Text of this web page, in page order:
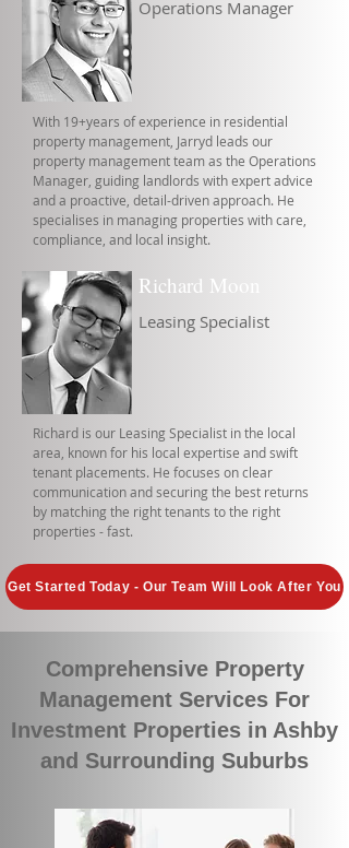
Operations Manager
With 19+years of experience in residential
property management, Jarryd leads our
property management team as the Operations
Manager, guiding landlords with expert advice
and a proactive, detail-driven approach. He
specialises in managing properties with care,
compliance, and local insight.
Richard Moon
Leasing Specialist
Richard is our Leasing Specialist in the local
area, known for his local expertise and swift
tenant placements. He focuses on clear
communication and securing the best returns
by matching the right tenants to the right
properties - fast.
Get Started Today - Our Team Will Look After You
Comprehensive Property
Management Services For
Investment Properties in Ashby
and Surrounding Suburbs